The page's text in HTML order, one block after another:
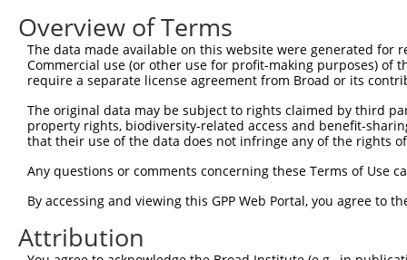
Query 149
Sbjct 149
Sbjct 223
Query 297
Sbjct 297
Query 371
Overview of Terms
The data made available on this website were generated
Commercial use (or other use for profit-making purposes) of
require a separate license agreement from Broad or its
The original data may be subject to rights claimed by third
property rights, biodiversity-related access and benefit-
that their use of the data does not infringe any of the rights
Any questions or comments concerning these Terms of Use
By accessing and viewing this GPP Web Portal, you agree to
Attribution